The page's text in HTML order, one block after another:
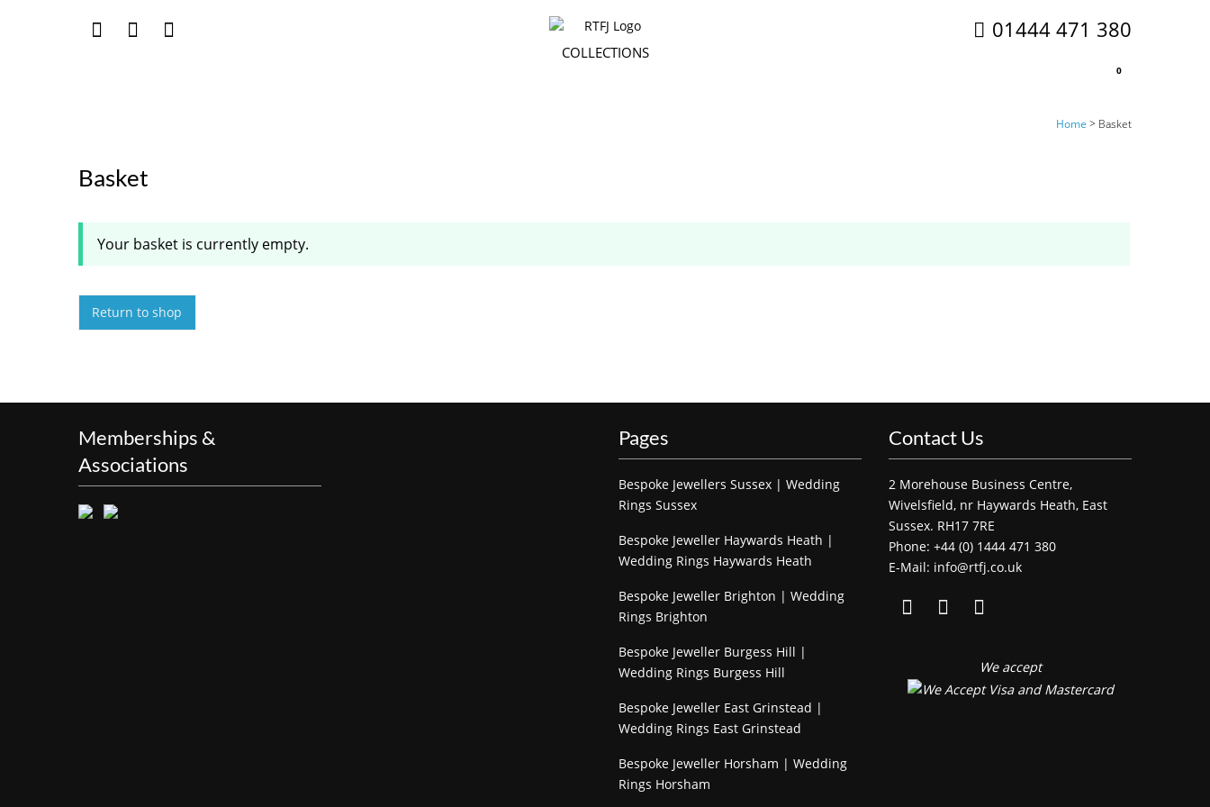
COLLECTIONS
01444 471 380
0
Home > Basket
Basket
Your basket is currently empty.
Return to shop
Memberships &
Associations
Pages
Bespoke Jewellers Sussex | Wedding
Rings Sussex
Bespoke Jeweller Haywards Heath |
Wedding Rings Haywards Heath
Bespoke Jeweller Brighton | Wedding
Rings Brighton
Bespoke Jeweller Burgess Hill |
Wedding Rings Burgess Hill
Bespoke Jeweller East Grinstead |
Wedding Rings East Grinstead
Bespoke Jeweller Horsham | Wedding
Rings Horsham
Contact Us
2 Morehouse Business Centre,
Wivelsfield, nr Haywards Heath, East
Sussex. RH17 7RE
Phone: +44 (0) 1444 471 380
E-Mail: info@rtfj.co.uk
We accept